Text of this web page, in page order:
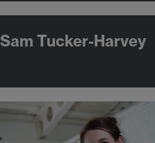
Sam Tucker-Harvey